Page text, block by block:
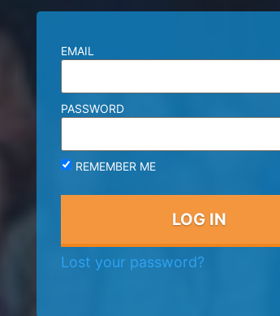
EMAIL
PASSWORD
REMEMBER ME
Lost your password?